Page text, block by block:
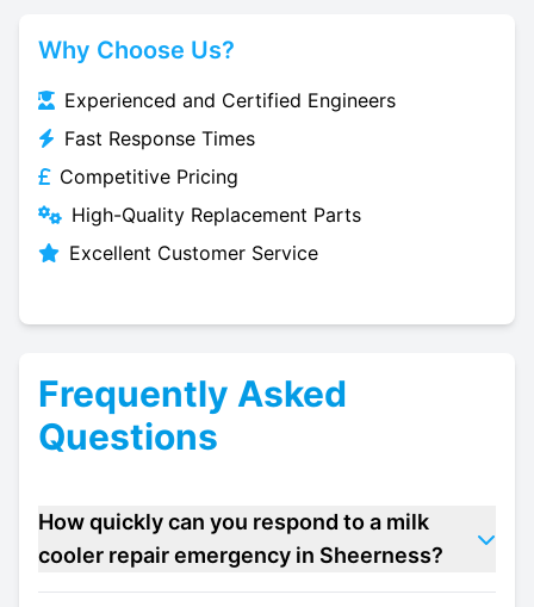
Why Choose Us?
Experienced and Certified Engineers
Fast Response Times
Competitive Pricing
High-Quality Replacement Parts
Excellent Customer Service
Frequently Asked
Questions
How quickly can you respond to a milk
cooler repair emergency in Sheerness?